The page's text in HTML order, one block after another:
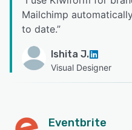
Mailchimp
to date.”
Ishita J.
Visual Designer
Eventbrite